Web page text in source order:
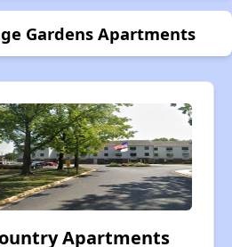
Gardens Apartments
Apartments